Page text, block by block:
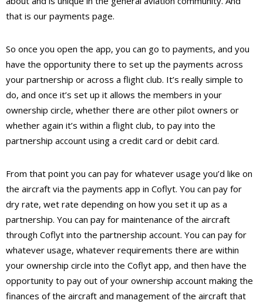
that is our payments page.
So once you open the app, you can go to payments, and you
have the opportunity there to set up the payments across
your partnership or across a flight club. It’s really simple to
do, and once it’s set up it allows the members in your
ownership circle, whether there are other pilot owners or
whether again it’s within a flight club, to pay into the
partnership account using a credit card or debit card.
From that point you can pay for whatever usage you’d like on
the aircraft via the payments app in Coflyt. You can pay for
dry rate, wet rate depending on how you set it up as a
partnership. You can pay for maintenance of the aircraft
through Coflyt into the partnership account. You can pay for
whatever usage, whatever requirements there are within
your ownership circle into the Coflyt app, and then have the
opportunity to pay out of your ownership account making the
finances of the aircraft and management of the aircraft that